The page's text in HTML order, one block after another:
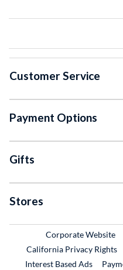
Customer Service
Payment Options
Gifts
Stores
Corporate Website
California Privacy Rights
Interest Based Ads